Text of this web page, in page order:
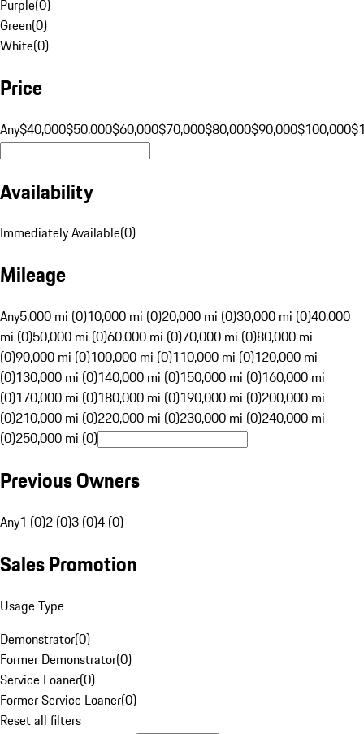
Purple(0)
Green(0)
White(0)
Price
Any$40,000$50,000$60,000$70,000$80,000$90,000$100,000
Availability
Immediately Available(0)
Mileage
Any5,000 mi (0)10,000 mi (0)20,000 mi (0)30,000 mi (0)40,000
mi (0)50,000 mi (0)60,000 mi (0)70,000 mi (0)80,000 mi
(0)90,000 mi (0)100,000 mi (0)110,000 mi (0)120,000 mi
(0)130,000 mi (0)140,000 mi (0)150,000 mi (0)160,000 mi
(0)170,000 mi (0)180,000 mi (0)190,000 mi (0)200,000 mi
(0)210,000 mi (0)220,000 mi (0)230,000 mi (0)240,000 mi
(0)250,000 mi (0)
Previous Owners
Any1 (0)2 (0)3 (0)4 (0)
Sales Promotion
Usage Type
Demonstrator(0)
Former Demonstrator(0)
Service Loaner(0)
Former Service Loaner(0)
Reset all filters